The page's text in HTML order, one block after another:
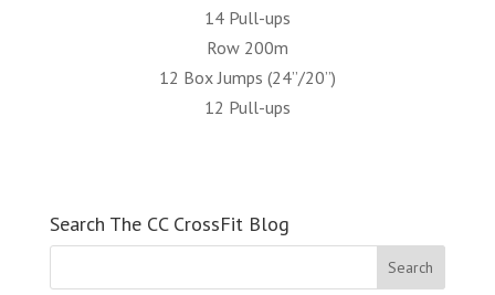
14 Pull-ups
Row 200m
12 Box Jumps (24”/20”)
12 Pull-ups
Search The CC CrossFit Blog